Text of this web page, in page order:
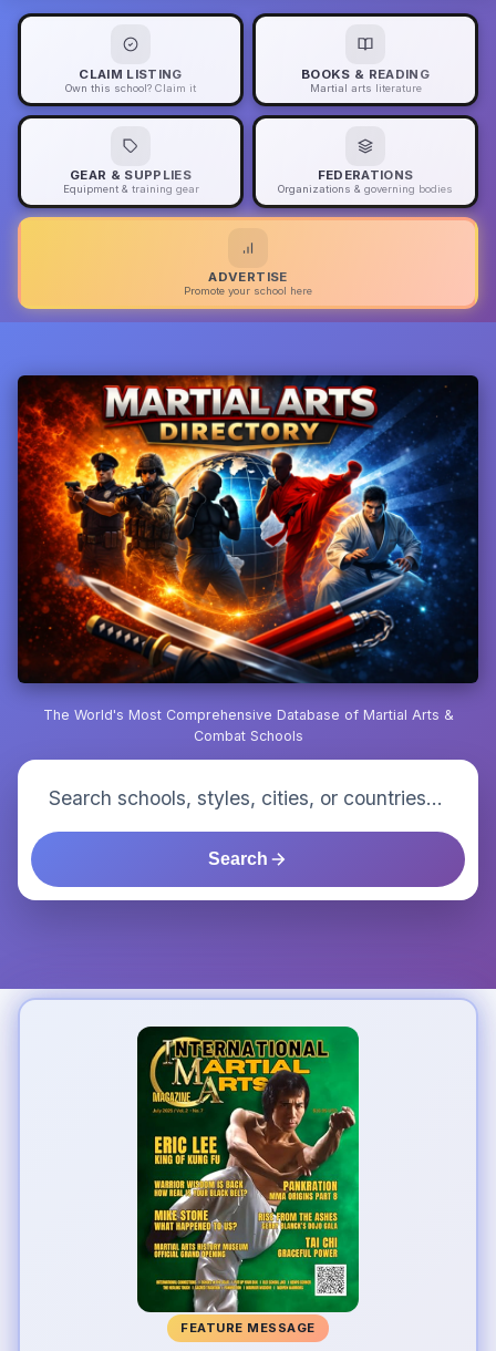
CLAIM LISTING
Own this school? Claim it
BOOKS & READING
Martial arts literature
GEAR & SUPPLIES
Equipment & training gear
FEDERATIONS
Organizations & governing bodies
ADVERTISE
Promote your school here
The World's Most Comprehensive Database of Martial Arts &
Combat Schools
Search
FEATURE MESSAGE